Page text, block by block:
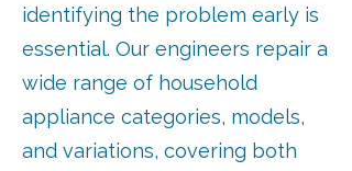
identifying the problem early is
essential. Our engineers repair a
wide range of household
appliance categories, models,
and variations, covering both